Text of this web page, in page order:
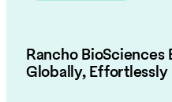
Rancho BioSciences
Globally, Effortlessly